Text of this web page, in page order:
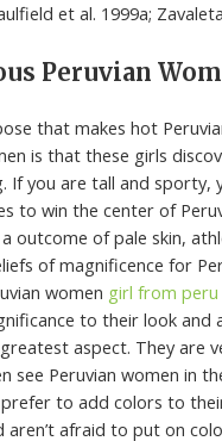
et al. 1999a;
Peruvian
that makes hot
is that these girls
If you are tall and sporty,
to win the center of
outcome of pale skin,
of magnificence for
women girl from peru
to their look and
aspect. They are
see Peruvian women in
to add colors to
aren’t afraid to put on